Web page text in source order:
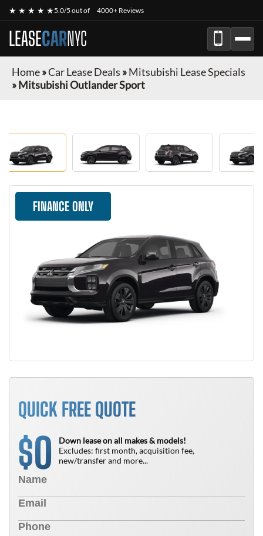
★ ★ ★ ★ ★5.0/5 out of 4000+ Reviews
LEASECARNYC
Home»Car Lease Deals »Mitsubishi Lease Specials
»Mitsubishi Outlander Sport
FINANCE ONLY
QUICK FREE QUOTE
$0
Down lease on all makes & models!
Excludes: first month, acquisition fee,
new/transfer and more...